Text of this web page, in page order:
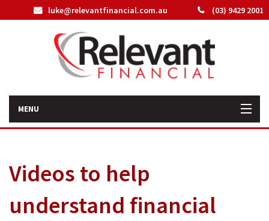
(03) 9429 2001
luke@relevantfinancial.com.au
MENU
How We Can Help You
About Us
Videos to help
understand financial